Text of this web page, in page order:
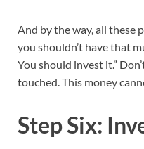
And by the way, all these
you shouldn’t have that
You should invest it.”
touched. This money
Step Six: